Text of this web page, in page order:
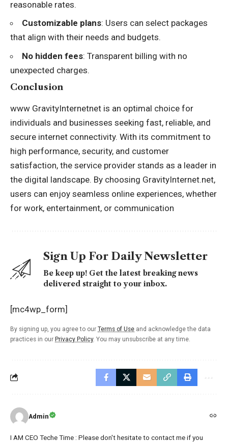
reasonable rates.
Customizable plans: Users can select packages
that align with their needs and budgets.
No hidden fees: Transparent billing with no
unexpected charges.
Conclusion
www GravityInternetnet is an optimal choice for
individuals and businesses seeking fast, reliable, and
secure internet connectivity. With its commitment to
high performance, security, and customer
satisfaction, the service provider stands as a leader in
the digital landscape. By choosing GravityInternet.net,
users can enjoy seamless online experiences, whether
for work, entertainment, or communication
Sign Up For Daily Newsletter
Be keep up! Get the latest breaking news
delivered straight to your inbox.
[mc4wp_form]
By signing up, you agree to our Terms of Use and acknowledge the data
practices in our Privacy Policy. You may unsubscribe at any time.
Admin
I AM CEO Teche Time : Please don't hesitate to contact me if you